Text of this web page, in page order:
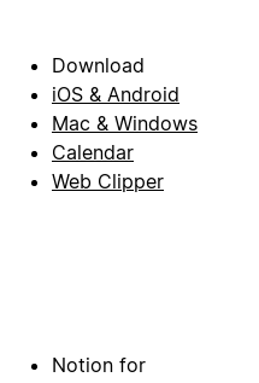
Download
iOS & Android
Mac & Windows
Calendar
Web Clipper
Notion for